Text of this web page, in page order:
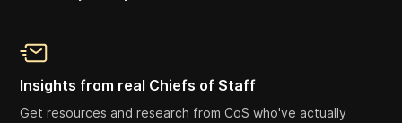
Insights from real Chiefs of Staff
Get resources and research from CoS who've actually